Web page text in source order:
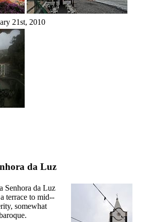
21st, 2010
da Luz
Senhora da Luz
terrace to mid--
somewhat